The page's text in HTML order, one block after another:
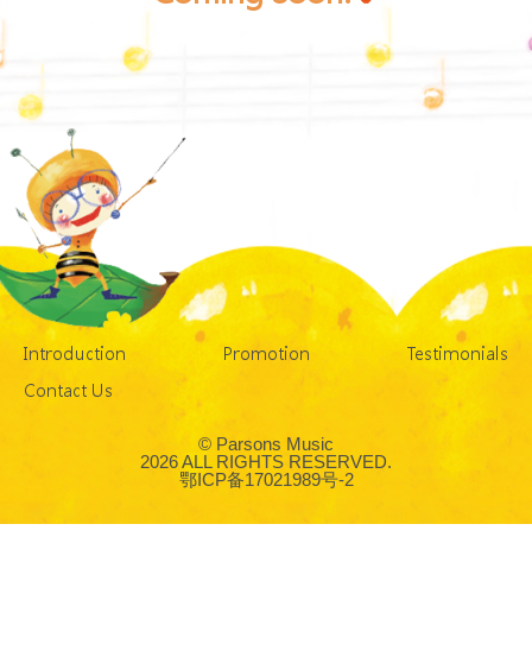
Introduction Promotion
Testimonials
Contact Us
© Parsons Music
2026 ALL RIGHTS RESERVED.
鄂ICP备17021989号-2